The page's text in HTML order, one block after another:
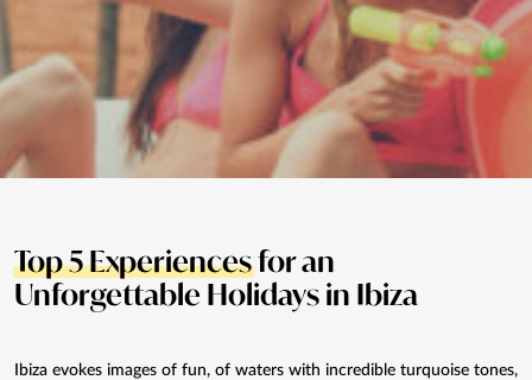
Top 5 Experiencesfor an
Unforgettable Holidays in Ibiza
Ibiza evokes images of fun, of waters with incredible turquoise tones,